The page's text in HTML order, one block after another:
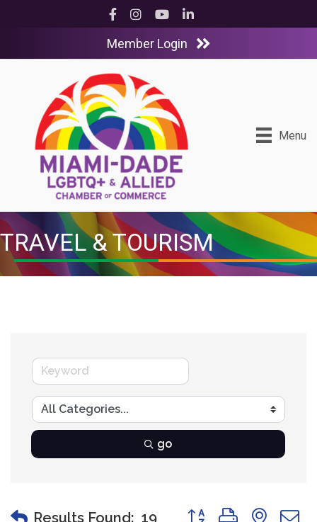
Facebook
InstagramYouTubeLinkedIn
Member Login
Menu
TRAVEL & TOURISM
go
Results Found: 19 Button group with